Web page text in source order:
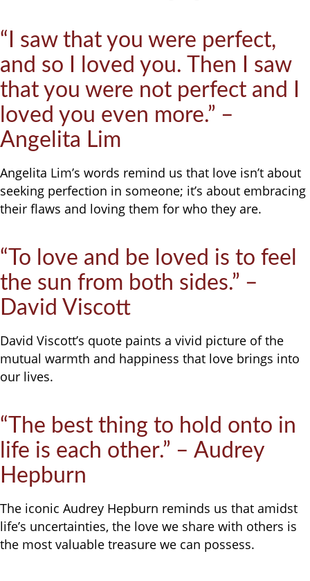
“I saw that you were perfect,
and so I loved you. Then I saw
that you were not perfect and I
loved you even more.” –
Angelita Lim
Angelita Lim’s words remind us that love isn’t about
seeking perfection in someone; it’s about embracing
their flaws and loving them for who they are.
“To love and be loved is to feel
the sun from both sides.” –
David Viscott
David Viscott’s quote paints a vivid picture of the
mutual warmth and happiness that love brings into
our lives.
“The best thing to hold onto in
life is each other.” – Audrey
Hepburn
The iconic Audrey Hepburn reminds us that amidst
life’s uncertainties, the love we share with others is
the most valuable treasure we can possess.